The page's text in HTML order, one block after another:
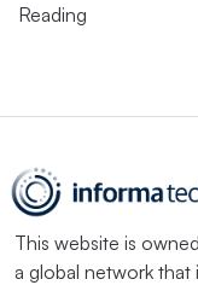
Reading
This website is
a global network